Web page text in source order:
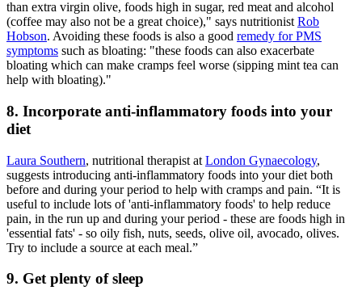
than extra virgin olive, foods high in sugar, red meat and alcohol
(coffee may also not be a great choice)," says nutritionist Rob
Hobson. Avoiding these foods is also a good remedy for PMS
symptoms such as bloating: "these foods can also exacerbate
bloating which can make cramps feel worse (sipping mint tea can
help with bloating)."
8. Incorporate anti-inflammatory foods into your
diet
Laura Southern, nutritional therapist at London Gynaecology,
suggests introducing anti-inflammatory foods into your diet both
before and during your period to help with cramps and pain. “It is
useful to include lots of 'anti-inflammatory foods' to help reduce
pain, in the run up and during your period - these are foods high in
'essential fats' - so oily fish, nuts, seeds, olive oil, avocado, olives.
Try to include a source at each meal.”
9. Get plenty of sleep